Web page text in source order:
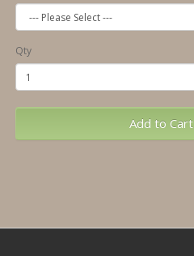
Qty
Add to Cart